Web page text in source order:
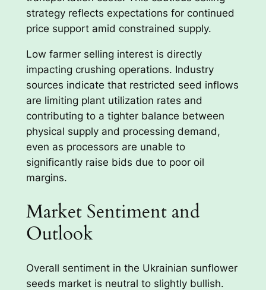
strategy reflects expectations for continued
price support amid constrained supply.
Low farmer selling interest is directly
impacting crushing operations. Industry
sources indicate that restricted seed inflows
are limiting plant utilization rates and
contributing to a tighter balance between
physical supply and processing demand,
even as processors are unable to
significantly raise bids due to poor oil
margins.
Market Sentiment and
Outlook
Overall sentiment in the Ukrainian sunflower
seeds market is neutral to slightly bullish.